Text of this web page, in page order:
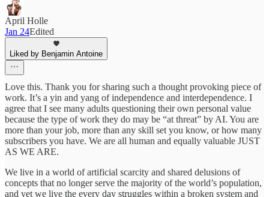
April Holle
Jan 24Edited
Liked by Benjamin Antoine
Love this. Thank you for sharing such a thought provoking piece of
work. It’s a yin and yang of independence and interdependence. I
agree that I see many adults questioning their own personal value
because the type of work they do may be “at threat” by AI. You are
more than your job, more than any skill set you know, or how many
subscribers you have. We are all human and equally valuable JUST
AS WE ARE.
We live in a world of artificial scarcity and shared delusions of
concepts that no longer serve the majority of the world’s population,
and yet we live the every day struggles within a broken system and